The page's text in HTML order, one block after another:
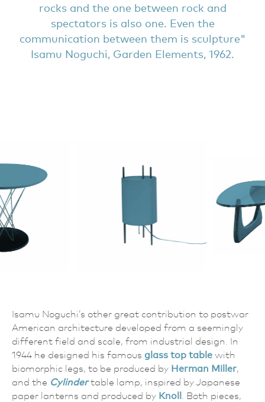
rocks and the one between rock and
spectators is also one. Even the
communication between them is sculpture
Isamu Noguchi, Garden Elements, 1962.
Isamu Noguchi’s other great contribution to postwar
American architecture developed from a seemingly
different field and scale, from industrial design. In
1944 he designed his famous glass top table with
biomorphic legs, to be produced by Herman Miller,
and the Cylindertable lamp, inspired by Japanese
paper lanterns and produced by Knoll . Both pieces,